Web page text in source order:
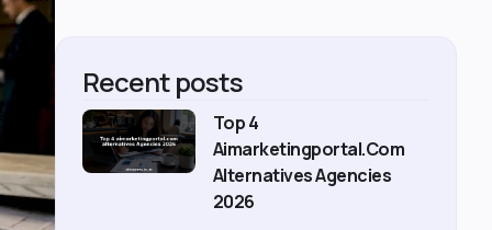
Recent posts
Top 4
Aimarketingportal.com
Alternatives Agencies
2026